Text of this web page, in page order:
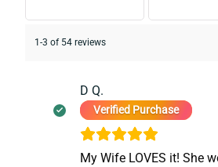
1-3 of 54 reviews
D Q.
Verified Purchase
My Wife LOVES it! She